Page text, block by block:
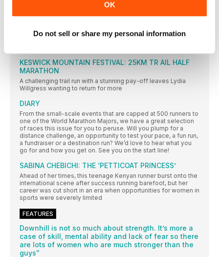
OK
Do not sell or share my personal information
diagnosing heatstroke and finding your tribe online. Plus, is it
okay to run while you’re pregnant?
PURBROOK LADIES 5
We take on some of the most epic races out there, because
KESWICK MOUNTAIN FESTIVAL: 25KM TR AIL HALF
MARATHON
A challenging trail run with a stunning pay-off leaves Lydia
Willgress wanting to return for more
DIARY
From the small-scale events that are capped at 500 runners to
one of the World Marathon Majors, we have a great selection
of races this issue for you to peruse. Will you plump for a
distance challenge, an opportunity to test your pace, a fun run,
a fundraiser or a destination run? We’d love to hear what you
go for and how you get on. See you on the start line!
SABINA CHEBICHI: THE ‘PETTICOAT PRINCESS’
Ahead of her times, this teenage Kenyan runner burst onto the
international scene after success running barefoot, but her
career was cut short in an era when opportunities for women in
sports were severely limited
FEATURES
Downhill is not so much about strength. It’s more a
case of skill, mental ability and lack of fear so there
are lots of women who are much stronger than the
guys”